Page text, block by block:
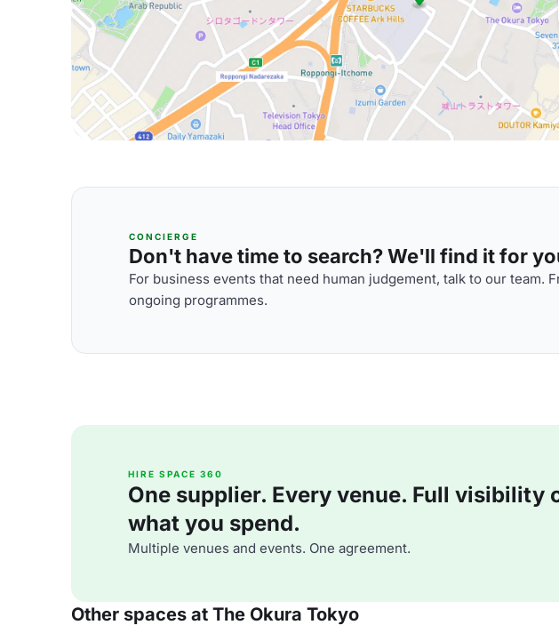
CONCIERGE
Don't have time to search? We'll find it for
For business events that need human judgement, talk to our team.
ongoing programmes.
HIRE SPACE 360
One supplier. Every venue. Full visibility
what you spend.
Multiple venues and events. One agreement.
Other spaces at The Okura Tokyo